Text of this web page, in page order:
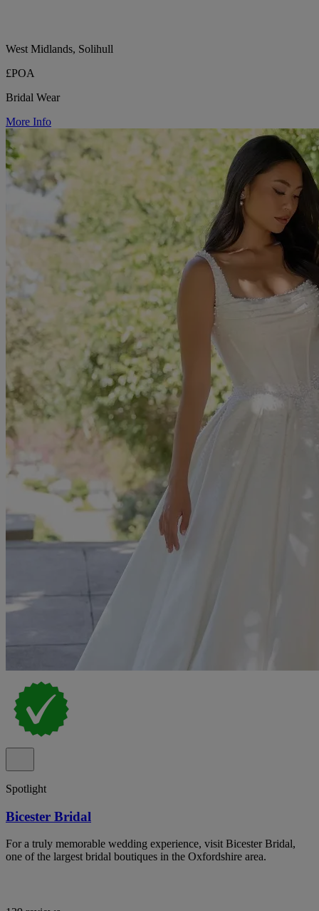
West Midlands, Solihull
£POA
Bridal Wear
More Info
Spotlight
Bicester Bridal
For a truly memorable wedding experience, visit Bicester Bridal,
one of the largest bridal boutiques in the Oxfordshire area.